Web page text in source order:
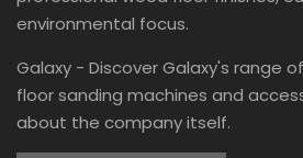
environmental focus.
Galaxy - Discover Galaxy's range
floor sanding machines and
about the company itself.